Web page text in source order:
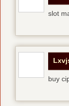
slot
buy